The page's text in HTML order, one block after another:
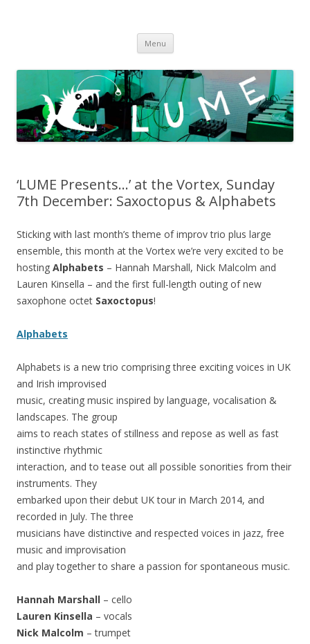
Menu Skip
content
‘LUME Presents…’ at the Vortex, Sunday
7th December: Saxoctopus & Alphabets
Sticking with last month’s theme of improv trio plus large
ensemble, this month at the Vortex we’re very excited to be
hosting Alphabets – Hannah Marshall, Nick Malcolm and
Lauren Kinsella – and the first full-length outing of new
saxophone octet Saxoctopus!
Alphabets
Alphabets is a new trio comprising three exciting voices in UK
and Irish improvised
music, creating music inspired by language, vocalisation &
landscapes. The group
aims to reach states of stillness and repose as well as fast
instinctive rhythmic
interaction, and to tease out all possible sonorities from their
instruments. They
embarked upon their debut UK tour in March 2014, and
recorded in July. The three
musicians have distinctive and respected voices in jazz, free
music and improvisation
and play together to share a passion for spontaneous music.
Hannah Marshall – cello
Lauren Kinsella – vocals
Nick Malcolm – trumpet